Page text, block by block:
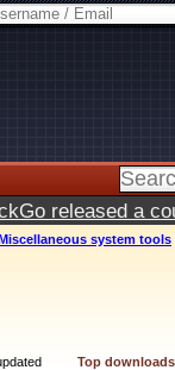
released a
system tools
Top downloads